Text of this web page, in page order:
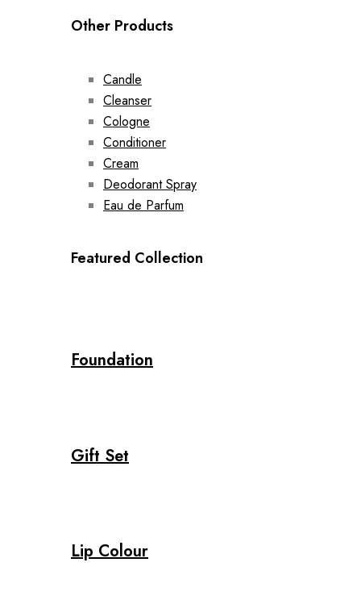
Other Products
Candle
Cleanser
Cologne
Conditioner
Cream
Deodorant Spray
Eau de Parfum
Featured Collection
Foundation
Gift Set
Lip Colour